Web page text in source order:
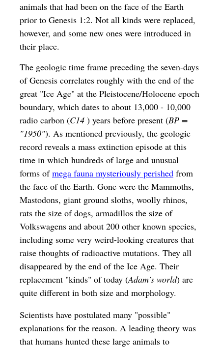
animals that had been on the face of the Earth
prior to Genesis 1:2. Not all kinds were replaced,
however, and some new ones were introduced in
their place.
The geologic time frame preceding the seven-days
of Genesis correlates roughly with the end of the
great "Ice Age" at the Pleistocene/Holocene epoch
boundary, which dates to about 13,000 - 10,000
radio carbon (C14 ) years before present (BP =
"1950"). As mentioned previously, the geologic
record reveals a mass extinction episode at this
time in which hundreds of large and unusual
forms ofmega fauna mysteriously perished from
the face of the Earth. Gone were the Mammoths,
Mastodons, giant ground sloths, woolly rhinos,
rats the size of dogs, armadillos the size of
Volkswagens and about 200 other known species,
including some very weird-looking creatures that
raise thoughts of radioactive mutations. They all
disappeared by the end of the Ice Age. Their
replacement "kinds" of today (Adam's world) are
quite different in both size and morphology.
Scientists have postulated many "possible"
explanations for the reason. A leading theory was
that humans hunted these large animals to